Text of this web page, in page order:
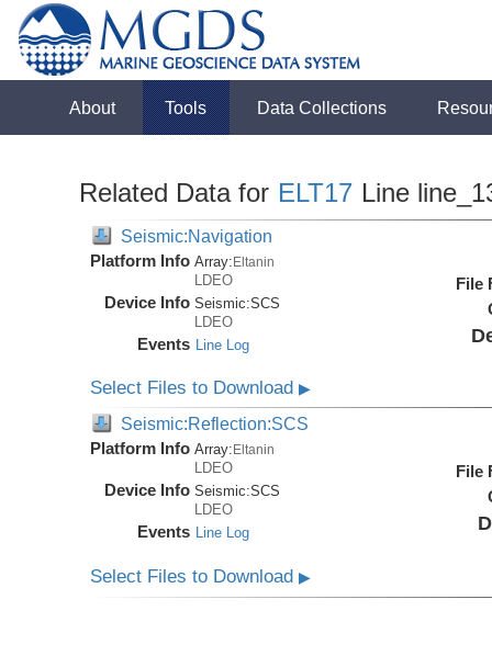
About Tools Data Collections
Related Data for ELT17 Line
Seismic:Navigation
Platform Info Array:Eltanin
LDEO
Device Info Seismic:SCS
LDEO
Events Line Log
File
Select Files to Download▶
Seismic:Reflection:SCS
Platform Info Array: Eltanin
LDEO
Device Info Seismic:SCS
LDEO
Events Line Log
File
Select Files to Download▶